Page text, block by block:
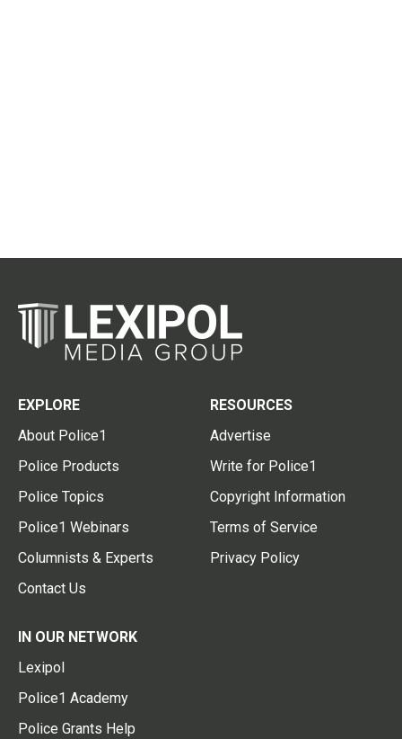
EXPLORE
About Police1
Police Products
Police Topics
Police1 Webinars
Columnists & Experts
Contact Us
RESOURCES
Advertise
Write for Police1
Copyright Information
Terms of Service
Privacy Policy
IN OUR NETWORK
Lexipol
Police1 Academy
Police Grants Help